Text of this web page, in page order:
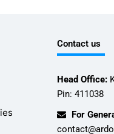
Contact us
Head Office:
Pin: 411038
For